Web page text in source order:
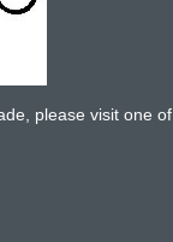
please visit one of